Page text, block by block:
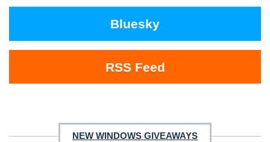
Bluesky
RSS Feed
NEW WINDOWS GIVEAWAYS